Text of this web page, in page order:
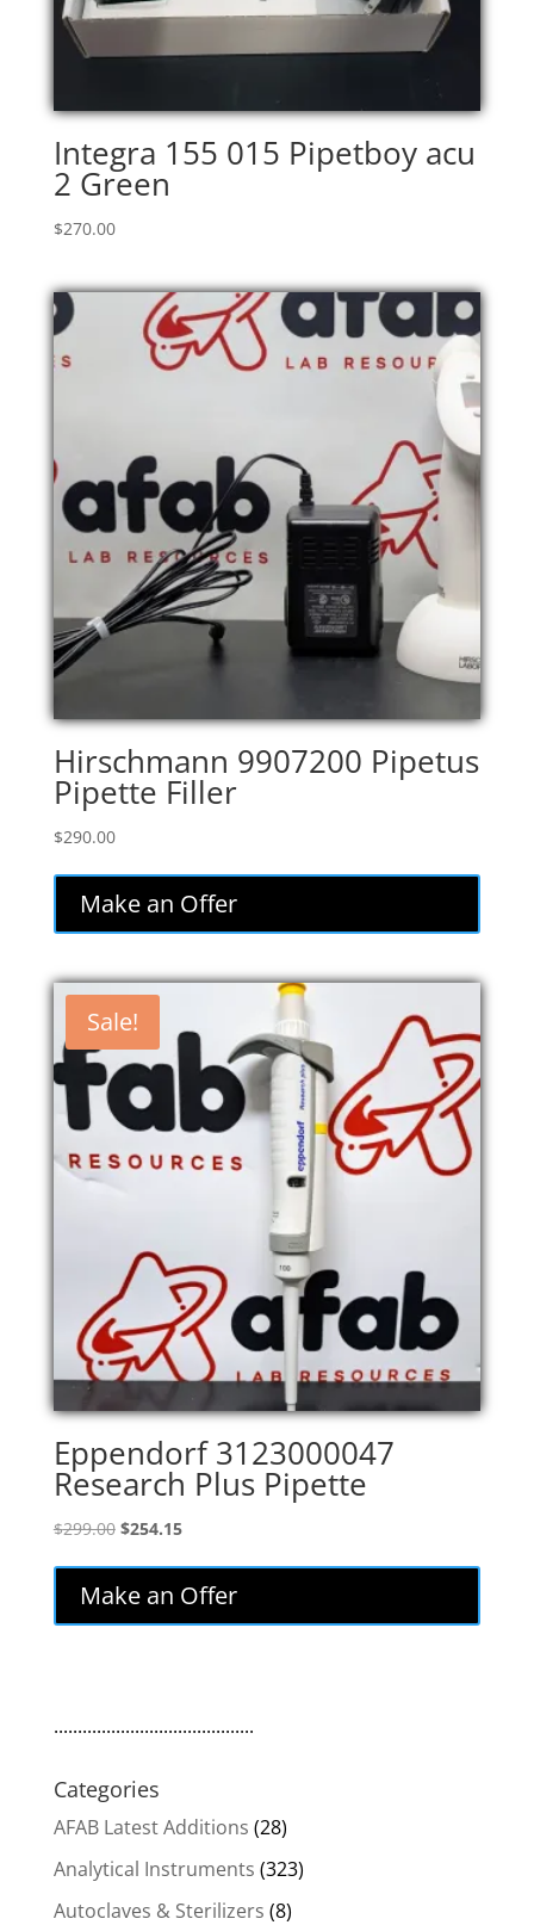
Integra 155 015 Pipetboy acu
2 Green
$270.00
Hirschmann 9907200 Pipetus
Pipette Filler
$290.00
Make an Offer
Sale!
Eppendorf 3123000047
Research Plus Pipette
$299.00 Original
was:
$299.00.
$254.15Current
$254.15.
Make an Offer
..........................................
Categories
AFAB Latest Additions (28)
Analytical Instruments (323)
Autoclaves & Sterilizers (8)